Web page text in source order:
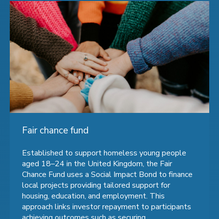
Fair chance fund
Established to support homeless young people
aged 18–24 in the United Kingdom, the Fair
Chance Fund uses a Social Impact Bond to finance
local projects providing tailored support for
housing, education, and employment. This
approach links investor repayment to participants